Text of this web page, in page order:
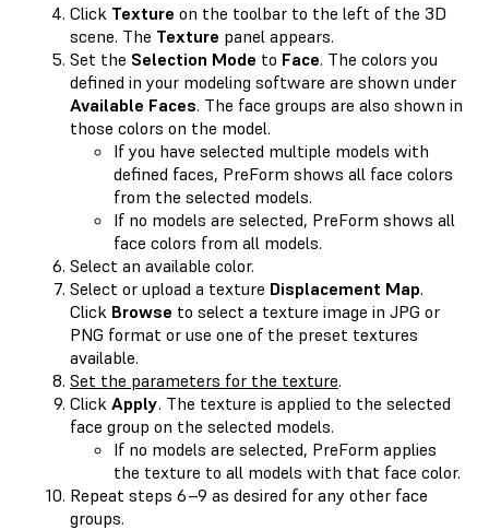
Click Texture on the toolbar to the left of the 3D
scene. The Texture panel appears.
Set the Selection Mode to Face. The colors you
defined in your modeling software are shown under
Available Faces. The face groups are also shown in
those colors on the model.
If you have selected multiple models with
defined faces, PreForm shows all face colors
from the selected models.
If no models are selected, PreForm shows all
face colors from all models.
Select an available color.
Select or upload a texture Displacement Map.
Click Browse to select a texture image in JPG or
PNG format or use one of the preset textures
available.
Set the parameters for the texture.
Click Apply. The texture is applied to the selected
face group on the selected models.
If no models are selected, PreForm applies
the texture to all models with that face color.
Repeat steps 6–9 as desired for any other face
groups.